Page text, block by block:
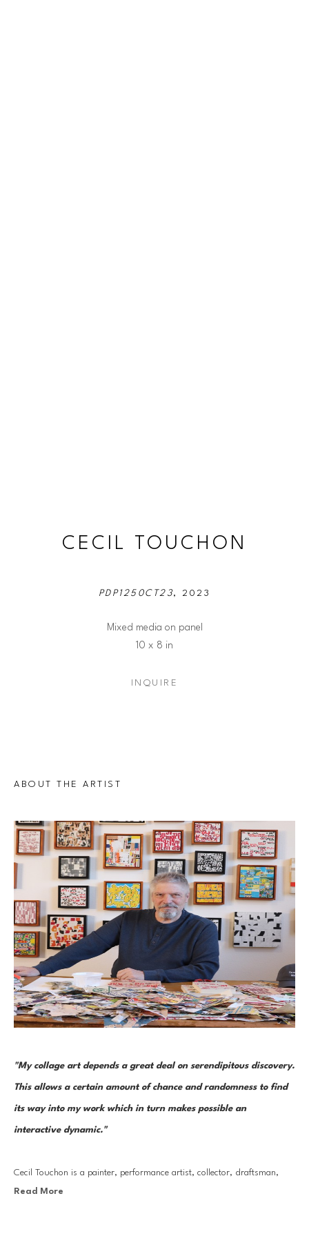
CECIL TOUCHON
PDP1250CT23, 2023
Mixed media on panel
10 x 8 in
INQUIRE
ABOUT THE ARTIST
"My collage art depends a great deal on serendipitous discovery.
This allows a certain amount of chance and randomness to find
its way into my work which in turn makes possible an
interactive dynamic."
Cecil Touchon is a painter, performance artist, collector, draftsman,
photographer, and curator. But it is through his collage work that he
Read More